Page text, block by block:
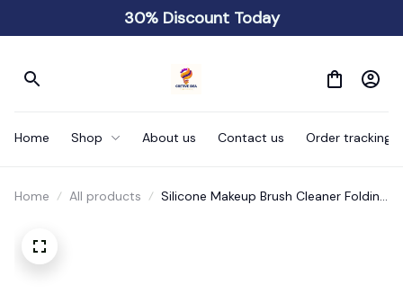
30% Discount Today
Home Shop About us Contact us Order tracking
Home All products
Silicone Makeup Brush Cleaner Folding